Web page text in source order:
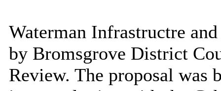
Waterman Infrastructre
by Bromsgrove District
Review. The proposal was